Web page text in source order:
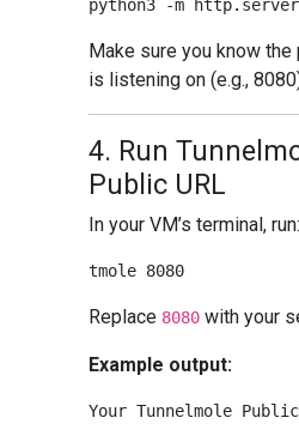
Make sure you know
is listening on (e.g.,
4. Run
Public URL
In your VM’s terminal, run:
Replace 8080 with your
Example output:
Your Tunnelmole